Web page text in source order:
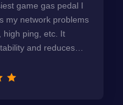
game gas pedal I
my network problems
high ping, etc. It
and reduces